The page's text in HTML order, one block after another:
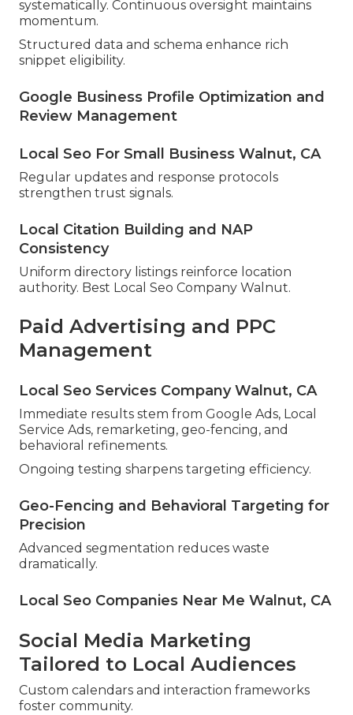
systematically. Continuous oversight maintains
momentum.
Structured data and schema enhance rich
snippet eligibility.
Google Business Profile Optimization and
Review Management
Local Seo For Small Business Walnut, CA
Regular updates and response protocols
strengthen trust signals.
Local Citation Building and NAP
Consistency
Uniform directory listings reinforce location
authority. Best Local Seo Company Walnut.
Paid Advertising and PPC
Management
Local Seo Services Company Walnut, CA
Immediate results stem from Google Ads, Local
Service Ads, remarketing, geo-fencing, and
behavioral refinements.
Ongoing testing sharpens targeting efficiency.
Geo-Fencing and Behavioral Targeting for
Precision
Advanced segmentation reduces waste
dramatically.
Local Seo Companies Near Me Walnut, CA
Social Media Marketing
Tailored to Local Audiences
Custom calendars and interaction frameworks
foster community.